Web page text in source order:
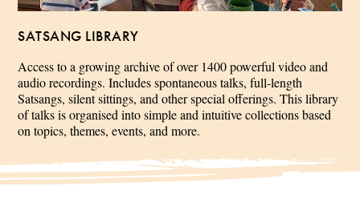
SATSANG LIBRARY
Access to a growing archive of over 1400 powerful video and
audio recordings. Includes spontaneous talks, full-length
Satsangs, silent sittings, and other special offerings. This library
of talks is organised into simple and intuitive collections based
on topics, themes, events, and more.